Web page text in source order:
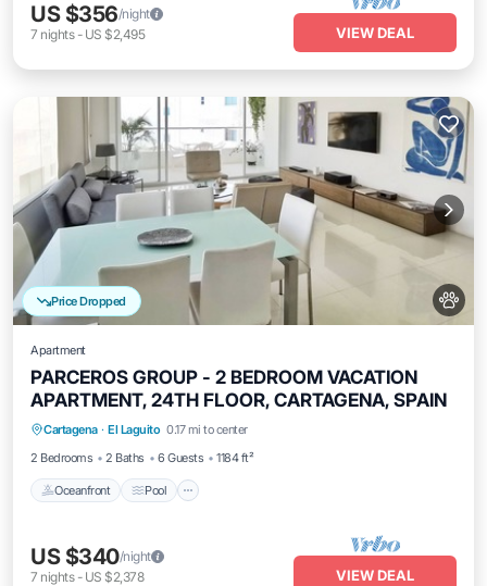
US $356/night
7 nights- US $2,495 VIEW DEAL
Price Dropped
Apartment
PARCEROS GROUP - 2 BEDROOM VACATION
APARTMENT, 24TH FLOOR, CARTAGENA, SPAIN
Cartagena · El Laguito 0.17 mi to center
2 Bedrooms
2 Baths 6 Guests 1184 ft²
Oceanfront Pool
Oceanfront Pool
Ocean View
Balcony/Terrace
US $340/night
7 nights- US $2,378 VIEW DEAL